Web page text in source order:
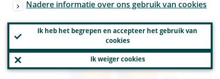
Nadere informatie over ons gebruik van cookies
Ik heb het begrepen en accepteer het gebruik van
cookies
Ik weiger cookies